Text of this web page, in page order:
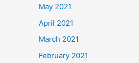
May 2021
April 2021
March 2021
February 2021